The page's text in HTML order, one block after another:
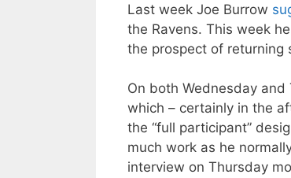
Last week Joe Burrow
the Ravens. This week
the prospect of returning
On both Wednesday and
which – certainly in the
the “full participant”
much work as he
interview on Thursday